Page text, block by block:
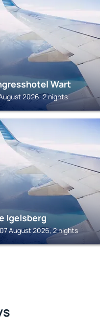
Wart
2026, 2 nights
Igelsberg
August 2026, 2 nights